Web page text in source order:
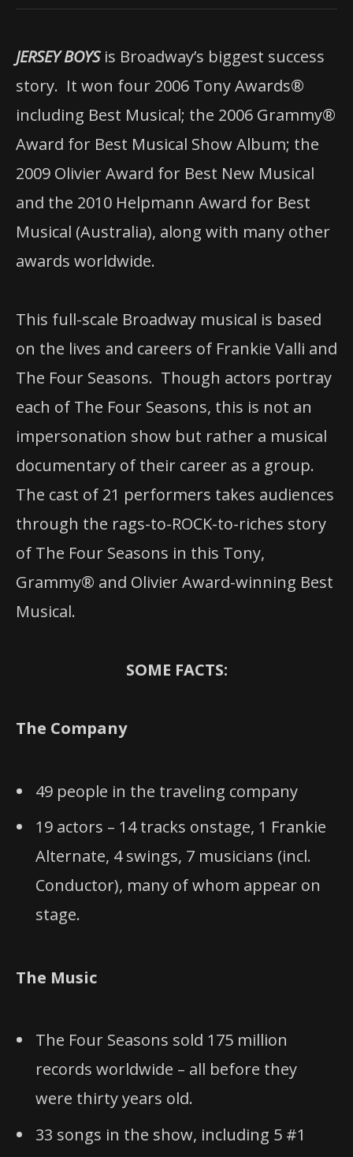
JERSEY BOYS is Broadway’s biggest success
story. It won four 2006 Tony Awards®
including Best Musical; the 2006 Grammy®
Award for Best Musical Show Album; the
2009 Olivier Award for Best New Musical
and the 2010 Helpmann Award for Best
Musical (Australia), along with many other
awards worldwide.
This full-scale Broadway musical is based
on the lives and careers of Frankie Valli and
The Four Seasons. Though actors portray
each of The Four Seasons, this is not an
impersonation show but rather a musical
documentary of their career as a group.
The cast of 21 performers takes audiences
through the rags-to-ROCK-to-riches story
of The Four Seasons in this Tony,
Grammy® and Olivier Award-winning Best
Musical.
SOME FACTS:
The Company
49 people in the traveling company
19 actors – 14 tracks onstage, 1 Frankie
Alternate, 4 swings, 7 musicians (incl.
Conductor), many of whom appear on
stage.
The Music
The Four Seasons sold 175 million
records worldwide – all before they
were thirty years old.
33 songs in the show, including 5 #1